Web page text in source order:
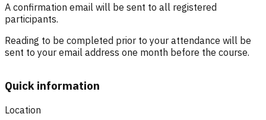
A confirmation email will be sent to all registered
participants.
Reading to be completed prior to your attendance will be
sent to your email address one month before the course.
Quick information
Location